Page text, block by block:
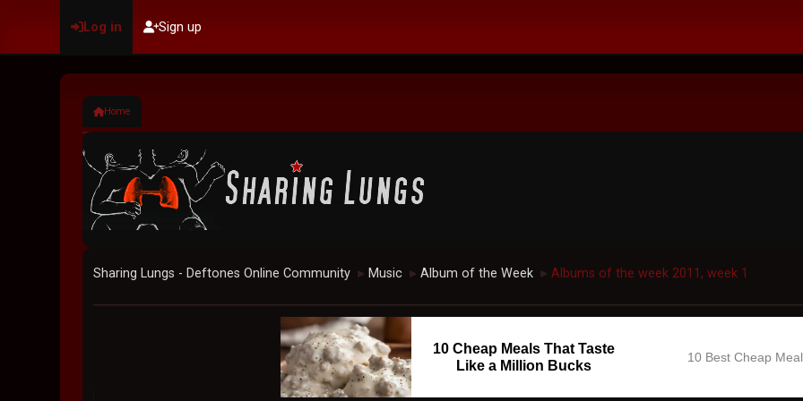
Log in Sign up
Home
Sharing Lungs - Deftones Online Community ► Music ► Album of the Week ► Albums of the week 2011, week 1
10 Cheap Meals That Taste
Like a Million Bucks
10 Best Cheap